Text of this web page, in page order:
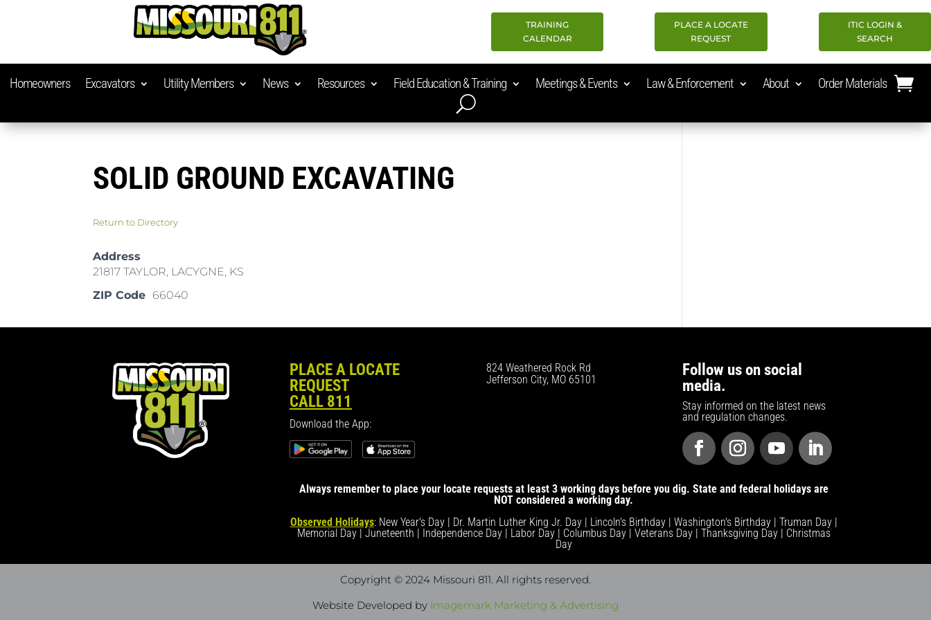
TRAINING
CALENDAR
PLACE A LOCATE
REQUEST
ITIC LOGIN &
SEARCH
Homeowners Excavators Utility Members News Resources Field Education & Training Meetings & Events Law & Enforcement About Order Materials
SOLID GROUND EXCAVATING
Return to Directory
Address
21817 TAYLOR, LACYGNE, KS
ZIP Code 66040
PLACE A LOCATE
REQUEST
CALL 811
Download the App:
824 Weathered Rock Rd
Jefferson City, MO 65101
Follow us on social
media.
Stay informed on the latest news
and regulation changes.
Always remember to place your locate requests at least 3 working days before you dig. State and federal holidays are
NOT considered a working day.
Observed Holidays: New Year's Day | Dr. Martin Luther King Jr. Day | Lincoln's Birthday | Washington's Birthday | Truman Day |
Memorial Day | Juneteenth | Independence Day | Labor Day | Columbus Day | Veterans Day | Thanksgiving Day | Christmas
Day
Copyright © 2024 Missouri 811 . All rights reserved.
Website Developed by Imagemark Marketing & Advertising